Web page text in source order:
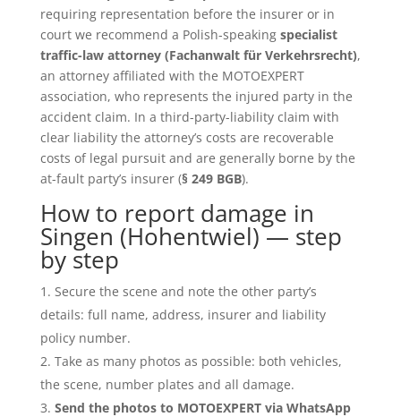
requiring representation before the insurer or in
court we recommend a Polish-speaking specialist
traffic-law attorney (Fachanwalt für Verkehrsrecht),
an attorney affiliated with the MOTOEXPERT
association, who represents the injured party in the
accident claim. In a third-party-liability claim with
clear liability the attorney’s costs are recoverable
costs of legal pursuit and are generally borne by the
at-fault party’s insurer (§ 249 BGB).
How to report damage in
Singen (Hohentwiel) — step
by step
Secure the scene and note the other party’s
details: full name, address, insurer and liability
policy number.
Take as many photos as possible: both vehicles,
the scene, number plates and all damage.
Send the photos to MOTOEXPERT via WhatsApp